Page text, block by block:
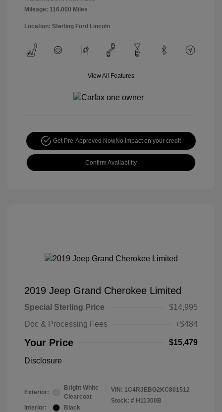
Mileage: 116,000 Miles
Location: Sterling Ford Lincoln
View All Features
Get Pre-Approved NowNo impact on your credit
Confirm Availability
2019 Jeep Grand Cherokee Limited
Special Sterling Price
$14,995
Doc & Processing Fees
+$484
Your Price $15,479
Disclosure
Exterior:
Bright White
Clearcoat
Interior:
Black
VIN: 1C4RJEBG2KC801512
Stock: # H11300B